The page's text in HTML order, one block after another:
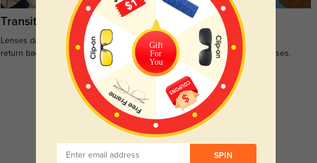
Transitions
Lenses darken when outdoors and
return back to clear when indoors.
Sunglasses
Large selections of stylish and
functional prescription sunglasses.
Customer Reviews
Temporarily, there are no reviews for this product.
Gift
For
You
SPIN